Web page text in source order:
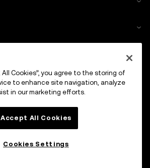
Cookies”, you agree to the storing of
to enhance site navigation, analyze
in our marketing efforts.
Accept All Cookies
Cookies Settings